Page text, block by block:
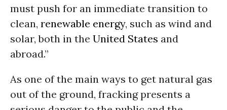
must push for an immediate transition to
clean, renewable energy, such as wind and
solar, both in the United States and
abroad.”
As one of the main ways to get natural gas
out of the ground, fracking presents a